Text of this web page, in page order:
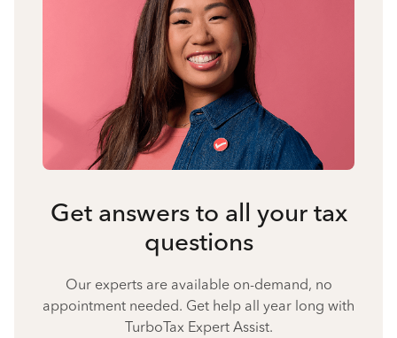
Get answers to all your tax
questions
Our experts are available on-demand, no
appointment needed. Get help all year long with
TurboTax Expert Assist.